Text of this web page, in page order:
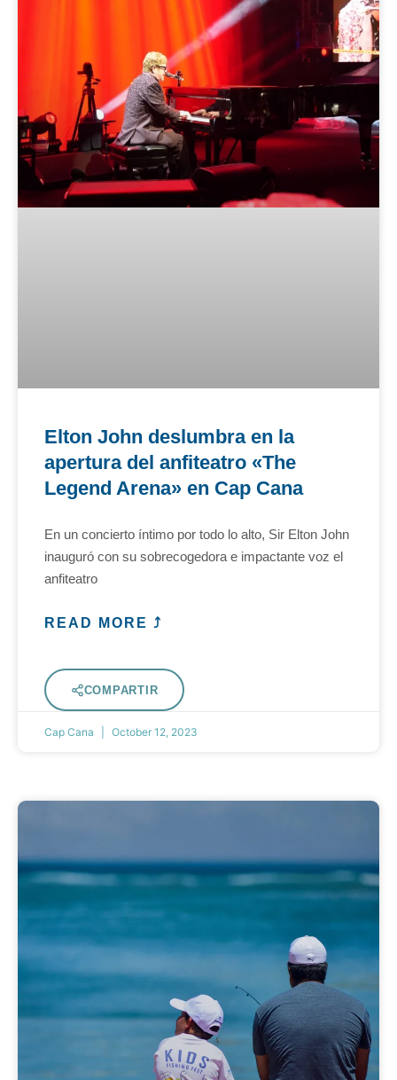
Elton John deslumbra en la
apertura del anfiteatro «The
Legend Arena» en Cap Cana
En un concierto íntimo por todo lo alto, Sir Elton John
inauguró con su sobrecogedora e impactante voz el
anfiteatro
READ MORE ⤴
COMPARTIR
Cap Cana October 12, 2023